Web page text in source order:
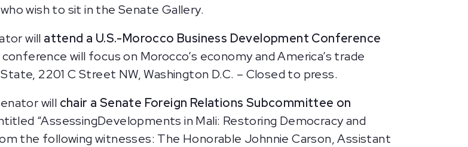
wish to sit in the Senate Gallery.
will attend a U.S.-Morocco Business Development Conference
will focus on Morocco’s economy and America’s trade
2201 C Street NW, Washington D.C. – Closed to press.
will chair a Senate Foreign Relations Subcommittee on
“AssessingDevelopments in Mali: Restoring Democracy and
the following witnesses: The Honorable Johnnie Carson, Assistant